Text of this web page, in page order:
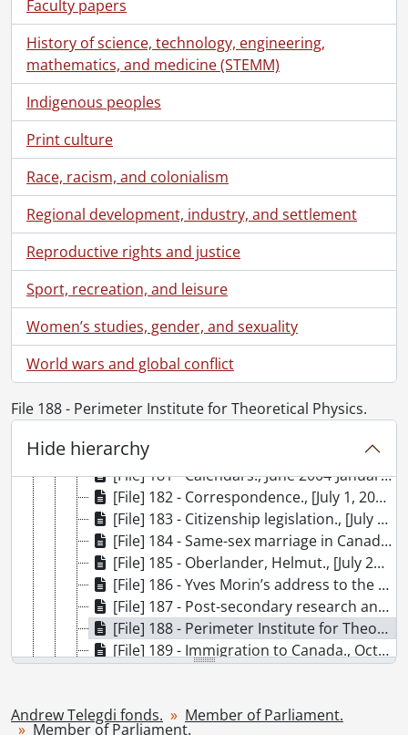
Faculty papers
History of science, technology, engineering,
mathematics, and medicine (STEMM)
Indigenous peoples
Print culture
Race, racism, and colonialism
Regional development, industry, and settlement
Reproductive rights and justice
Sport, recreation, and leisure
Women’s studies, gender, and sexuality
World wars and global conflict
File 188 - Perimeter Institute for Theoretical Physics.
Hide hierarchy
[Fonds] SCA373-GA432 - Andrew Telegdi fonds., [196-?]-January 28, 2017
[Series] 1 - Owner, Village Bistro., [196-?]-[1972?]
[Series] 2 - Education., [1969?]-[1980?]
[Series] 3 - Founder and Executive Director, Youth in Conflict with the Law., [1976?]-December 2, 2016
[Series] 4 - Political associations., 1981-July 12, 2016
[Series] 5 - City and Regional Councillor., [1980?]-November 3, 2014
[Series] 6 - Member of Provincial Parliament candidate., May 14, 1990-[before September 6, 1990]
[Series] 7 - Member of Parliament., June 2, 1992-May 6, 2011
[Subseries] 1 - Member of Parliament., June 2, 1992-[1997?]
[Subseries] 2 - Member of Parliament., April 30, 1997- [October 2000?]
[Subseries] 3 - Member of Parliament., [October 2000?]-[2004?]
[Subseries] 4 - Member of Parliament., March 4, 2004-[2006?]
[File] 180 - Election campaign., [May 2004?]-[August 10, 2004?]
[File] 181 - Calendars., June 2004-January 22, 2006
[File] 182 - Correspondence., [July 1, 2004?]-[January 2006?]
[File] 183 - Citizenship legislation., [July 21, 2004?]-[January 17, 2006?]
[File] 184 - Same-sex marriage in Canada., [July 26, 2004?]-[August 29, 2005?]
[File] 185 - Oberlander, Helmut., [July 29, 2004?]-[September 1, 2005?]
[File] 186 - Yves Morin’s address to the national caucus and related material., August 26, 2004-October 6, 2004
[File] 187 - Post-secondary research and education funding., [October 5, 2004?]-[November 15, 2005?]
[File] 188 - Perimeter Institute for Theoretical Physics., [October 7, 2004?]-[2005?]
[File] 189 - Immigration to Canada., October 19, 2004-[October 3, 2005?]
[File] 192 - Canada-United States Safe Third Country Agreement., [November 23, 2004?]-[January 4, 2005?]
Andrew Telegdi fonds. Member of Parliament.
Member of Parliament.